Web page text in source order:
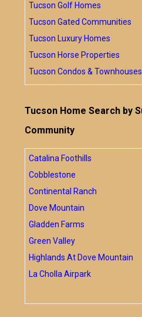
Tucson Golf Homes
Tucson Gated Communities
Tucson Luxury Homes
Tucson Horse Properties
Tucson Condos & Townhouses
Tucson Home Search by
Community
Catalina Foothills
Cobblestone
Continental Ranch
Dove Mountain
Gladden Farms
Green Valley
Highlands At Dove Mountain
La Cholla Airpark